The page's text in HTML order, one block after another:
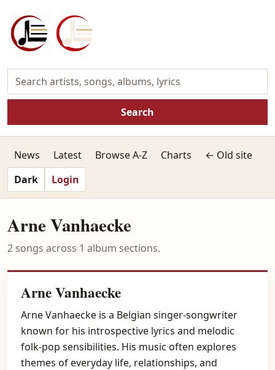
Search
News Latest Browse A-Z Charts
← Old site
Dark
Login
Arne Vanhaecke
2 songs across 1 album sections.
Arne Vanhaecke
Arne Vanhaecke is a Belgian singer-songwriter
known for his introspective lyrics and melodic
folk-pop sensibilities. His music often explores
themes of everyday life, relationships, and